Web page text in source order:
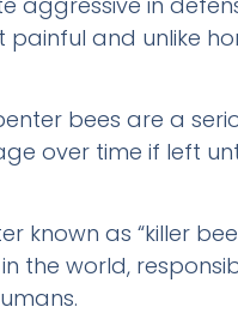
painful and unlike
bees are a
over time if left
known as “killer
the world,